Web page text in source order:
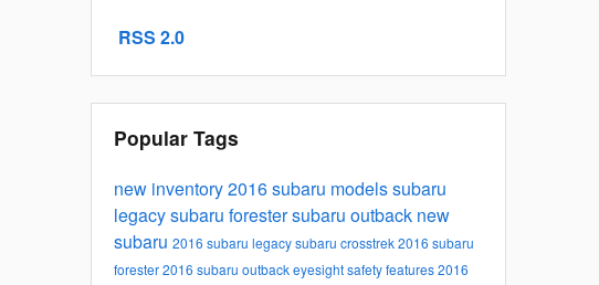
RSS 2.0
Popular Tags
new inventory2016 subaru modelssubaru
legacysubaru forestersubaru outback new
subaru 2016 subaru legacysubaru crosstrek2016 subaru
forester2016 subaru outbackeyesight safety features2016